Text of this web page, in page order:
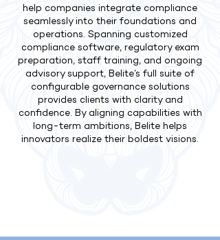
help companies integrate compliance
seamlessly into their foundations and
operations. Spanning customized
compliance software, regulatory exam
preparation, staff training, and ongoing
advisory support, Belite’s full suite of
configurable governance solutions
provides clients with clarity and
confidence. By aligning capabilities with
long-term ambitions, Belite helps
innovators realize their boldest visions.